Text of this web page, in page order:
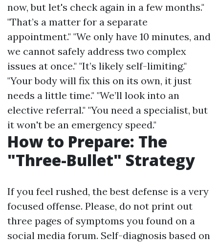
now, but let's check again in a few months."
"That’s a matter for a separate
appointment." "We only have 10 minutes, and
we cannot safely address two complex
issues at once." "It’s likely self-limiting."
"Your body will fix this on its own, it just
needs a little time." "We’ll look into an
elective referral." "You need a specialist, but
it won't be an emergency speed."
How to Prepare: The
"Three-Bullet" Strategy
If you feel rushed, the best defense is a very
focused offense. Please, do not print out
three pages of symptoms you found on a
social media forum. Self-diagnosis based on